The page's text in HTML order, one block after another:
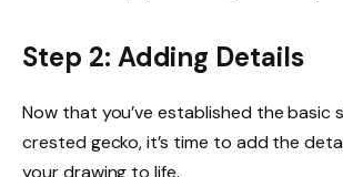
Step 2: Adding Details
Now that you’ve established the basic
crested gecko, it’s time to add the
your drawing to life.